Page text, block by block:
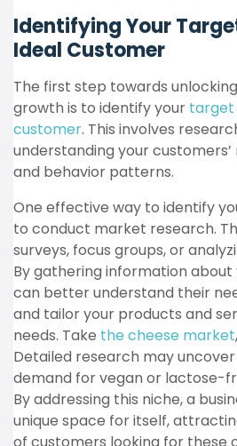
Identifying Your
Ideal Customer
The first step towards
growth is to identify your target
customer. This involves
understanding your
and behavior patterns.
One effective way to identify
to conduct market research.
surveys, focus groups, or
By gathering information about
can better understand their
and tailor your products and
needs. Take the cheese market
Detailed research may
demand for vegan or lactose-
By addressing this niche, a
unique space for itself,